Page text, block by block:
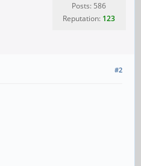
Posts: 586
Reputation: 123
#2